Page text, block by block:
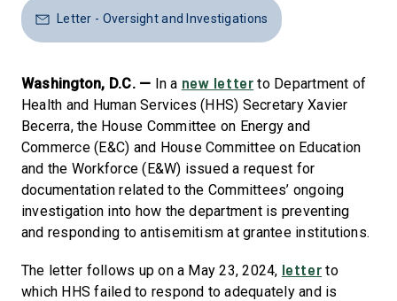
Letter - Oversight and Investigations
Washington, D.C. — In a new letter to Department of
Health and Human Services (HHS) Secretary Xavier
Becerra, the House Committee on Energy and
Commerce (E&C) and House Committee on Education
and the Workforce (E&W) issued a request for
documentation related to the Committees’ ongoing
investigation into how the department is preventing
and responding to antisemitism at grantee institutions.
The letter follows up on a May 23, 2024, letter to
which HHS failed to respond to adequately and is